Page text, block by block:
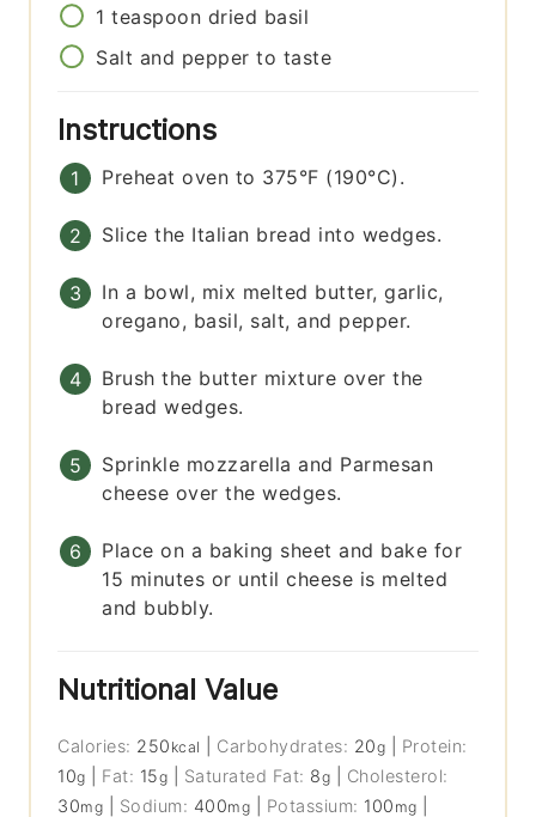
1 teaspoon dried basil
Salt and pepper to taste
Instructions
Preheat oven to 375°F (190°C).
Slice the Italian bread into wedges.
In a bowl, mix melted butter, garlic,
oregano, basil, salt, and pepper.
Brush the butter mixture over the
bread wedges.
Sprinkle mozzarella and Parmesan
cheese over the wedges.
Place on a baking sheet and bake for
15 minutes or until cheese is melted
and bubbly.
Nutritional Value
Calories: 250 kcal Carbohydrates: 20g
Protein:
10g Fat: 15g Saturated Fat: 8g
Cholesterol:
30mg Sodium: 400mg Potassium: 100 mg